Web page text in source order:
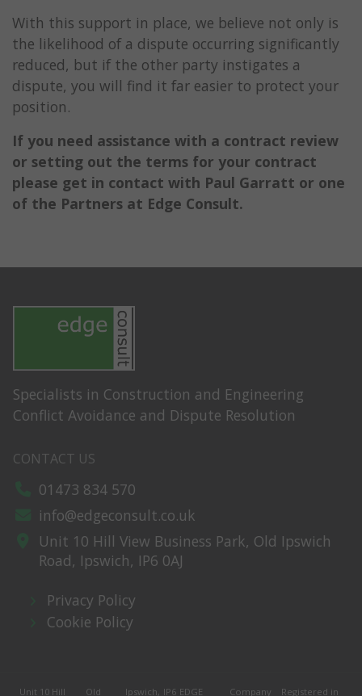
With this support in place, we believe not only is
the likelihood of a dispute occurring significantly
reduced, but if the other party instigates a
dispute, you will find it far easier to protect your
position.
If you need assistance with a contract review
or setting out the terms for your contract
please get in contact with Paul Garratt or one
of the Partners at Edge Consult.
Specialists in Construction and Engineering
Conflict Avoidance and Dispute Resolution
CONTACT US
01473 834 570
info@edgeconsult.co.uk
Unit 10 Hill View Business Park, Old Ipswich
Road, Ipswich, IP6 0AJ
Privacy Policy
Cookie Policy
Unit 10 Hill Old Ipswich, IP6 EDGE Company Registered in